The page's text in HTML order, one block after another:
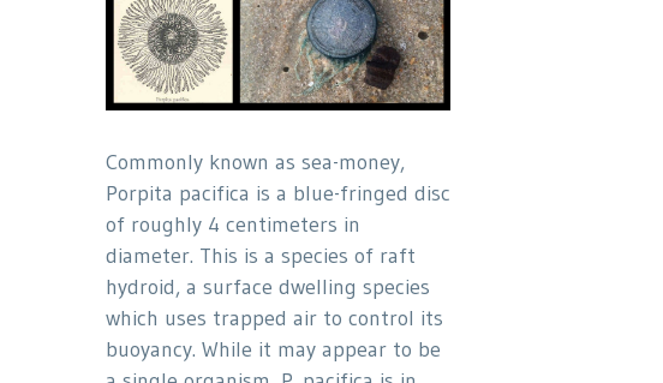
Commonly known as sea-money,
Porpita pacifica is a blue-fringed disc
of roughly 4 centimeters in
diameter. This is a species of raft
hydroid, a surface dwelling species
which uses trapped air to control its
buoyancy. While it may appear to be